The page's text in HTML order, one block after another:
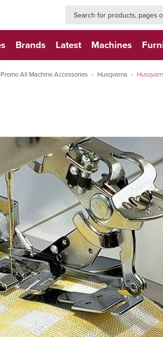
Brands Latest Machines
Promo All Machine Accessories Husqvarna